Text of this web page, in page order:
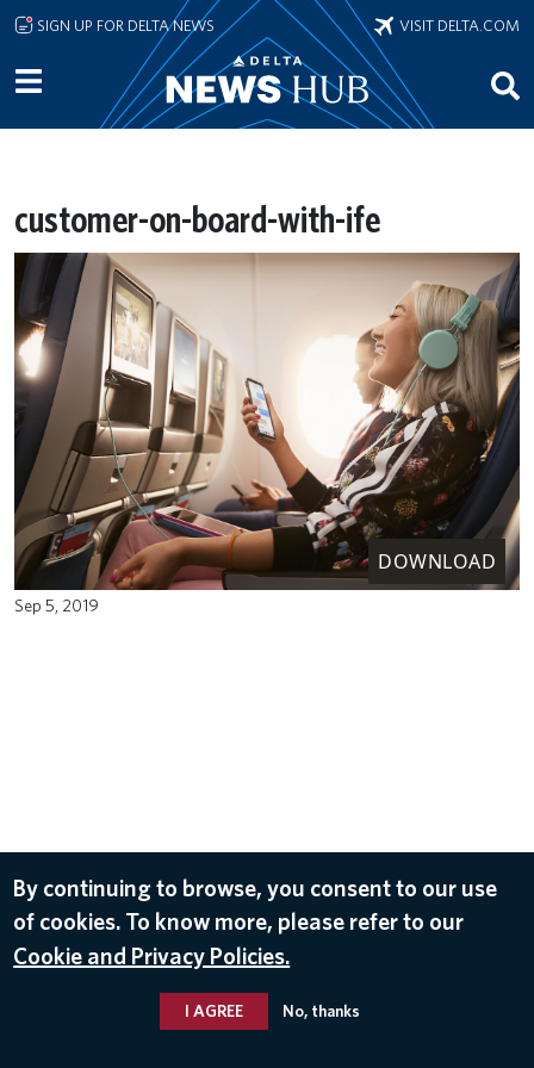
Skip to main content
SIGN UP FOR DELTA NEWS VISIT DELTA.COM
customer-on-board-with-ife
DOWNLOAD
Sep 5, 2019
By continuing to browse, you consent to our use
of cookies. To know more, please refer to our
Cookie and Privacy Policies.
I AGREE No, thanks